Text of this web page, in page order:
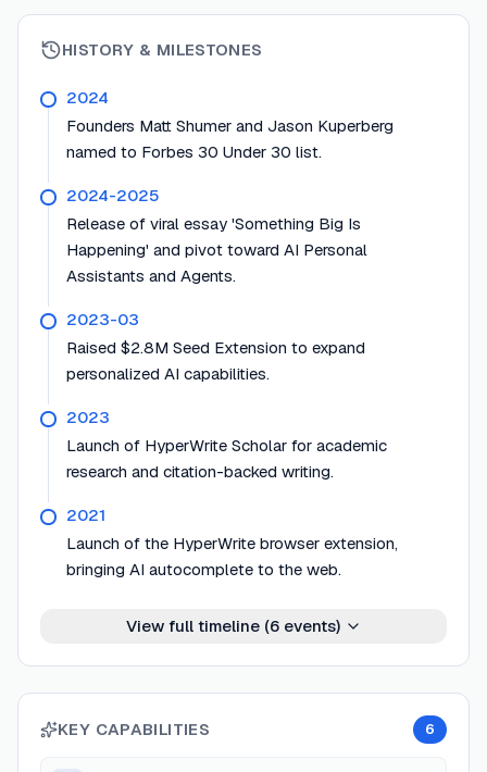
HISTORY & MILESTONES
2024
Founders Matt Shumer and Jason Kuperberg
named to Forbes 30 Under 30 list.
2024-2025
Release of viral essay 'Something Big Is
Happening' and pivot toward AI Personal
Assistants and Agents.
2023-03
Raised $2.8M Seed Extension to expand
personalized AI capabilities.
2023
Launch of HyperWrite Scholar for academic
research and citation-backed writing.
2021
Launch of the HyperWrite browser extension,
bringing AI autocomplete to the web.
View full timeline (6events)
KEY CAPABILITIES 6